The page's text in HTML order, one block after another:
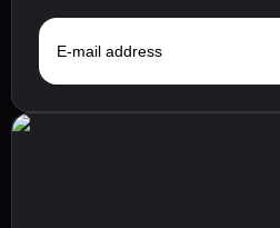
E-mail address